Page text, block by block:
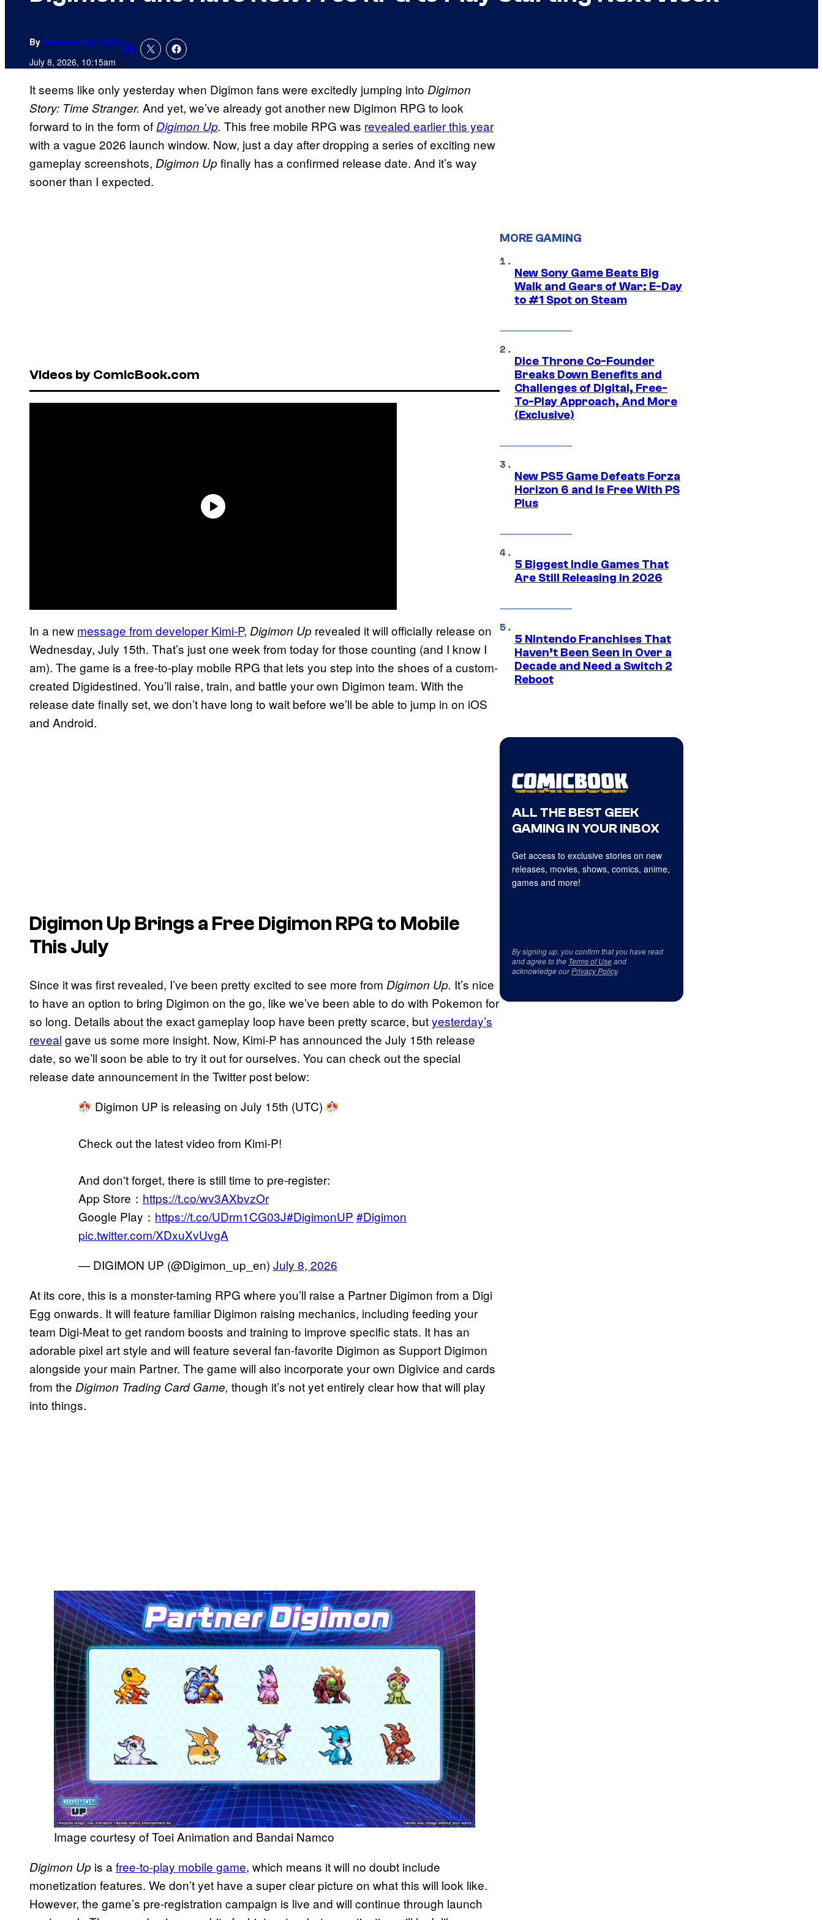
By Amanda Kay Oaks
July 8, 2026, 10:15am Comments
It seems like only yesterday when Digimon fans were excitedly jumping into Digimon
Story: Time Stranger. And yet, we’ve already got another new Digimon RPG to look
forward to in the form ofDigimon Up. This free mobile RPG was revealed earlier this year
with a vague 2026 launch window. Now, just a day after dropping a series of exciting new
gameplay screenshots, Digimon Upfinally has a confirmed release date. And it’s way
sooner than I expected.
Videos by ComicBook.com
In a new message from developer Kimi-P, Digimon Up revealed it will officially release on
Wednesday, July 15th. That’s just one week from today for those counting (and I know I
am). The game is a free-to-play mobile RPG that lets you step into the shoes of a custom-
created Digidestined. You’ll raise, train, and battle your own Digimon team. With the
release date finally set, we don’t have long to wait before we’ll be able to jump in on iOS
and Android.
Digimon Up Brings a Free Digimon RPG to Mobile
This July
Since it was first revealed, I’ve been pretty excited to see more from Digimon Up. It’s nice
to have an option to bring Digimon on the go, like we’ve been able to do with Pokemon for
so long. Details about the exact gameplay loop have been pretty scarce, butyesterday’s
reveal gave us some more insight. Now, Kimi-P has announced the July 15th release
date, so we’ll soon be able to try it out for ourselves. You can check out the special
release date announcement in the Twitter post below:
Digimon UP is releasing on July 15th (UTC)
Check out the latest video from Kimi-P!
And don't forget, there is still time to pre-register:
App Store： https://t.co/wv3AXbvzOr
Google Play： https://t.co/UDrm1CG03J#DigimonUP #Digimon
pic.twitter.com/XDxuXvUvgA
— DIGIMON UP (@Digimon_up_en) July 8, 2026
At its core, this is a monster-taming RPG where you’ll raise a Partner Digimon from a Digi
Egg onwards. It will feature familiar Digimon raising mechanics, including feeding your
team Digi-Meat to get random boosts and training to improve specific stats. It has an
adorable pixel art style and will feature several fan-favorite Digimon as Support Digimon
alongside your main Partner. The game will also incorporate your own Digivice and cards
from the Digimon Trading Card Game, though it’s not yet entirely clear how that will play
into things.
Image courtesy of Toei Animation and Bandai Namco
Digimon Up is a free-to-play mobile game, which means it will no doubt include
monetization features. We don’t yet have a super clear picture on what this will look like.
However, the game’s pre-registration campaign is live and will continue through launch
MORE GAMING
New Sony Game Beats Big
Walk and Gears of War: E-Day
to #1 Spot on Steam
Dice Throne Co-Founder
Breaks Down Benefits and
Challenges of Digital, Free-
To-Play Approach, And More
(Exclusive)
New PS5 Game Defeats Forza
Horizon 6 and Is Free With PS
Plus
5 Biggest Indie Games That
Are Still Releasing in 2026
5 Nintendo Franchises That
Haven’t Been Seen in Over a
Decade and Need a Switch 2
Reboot
ALL THE BEST GEEK
GAMING IN YOUR INBOX
Get access to exclusive stories on new
releases, movies, shows, comics, anime,
games and more!
By signing up, you confirm that you have read
and agree to the Terms of Useand
acknowledge ourPrivacy Policy.